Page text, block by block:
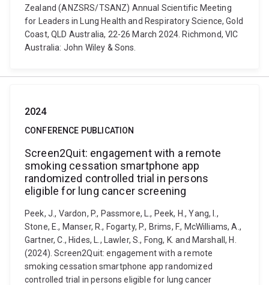
Zealand (ANZSRS/TSANZ) Annual Scientific Meeting
for Leaders in Lung Health and Respiratory Science, Gold
Coast, QLD Australia, 22-26 March 2024. Richmond, VIC
Australia: John Wiley & Sons.
2024
CONFERENCE PUBLICATION
Screen2Quit: engagement with a remote
smoking cessation smartphone app
randomized controlled trial in persons
eligible for lung cancer screening
Peek, J., Vardon, P., Passmore, L., Peek, H., Yang, I.,
Stone, E., Manser, R., Fogarty, P., Brims, F., McWilliams, A.,
Gartner, C., Hides, L., Lawler, S., Fong, K. and Marshall, H.
(2024). Screen2Quit: engagement with a remote
smoking cessation smartphone app randomized
controlled trial in persons eligible for lung cancer